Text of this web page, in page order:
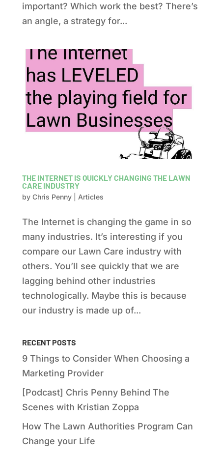
important? Which work the best? There’s
an angle, a strategy for...
THE INTERNET IS QUICKLY CHANGING THE LAWN
CARE INDUSTRY
by Chris Penny| Articles
The Internet is changing the game in so
many industries. It’s interesting if you
compare our Lawn Care industry with
others. You’ll see quickly that we are
lagging behind other industries
technologically. Maybe this is because
our industry is made up of...
RECENT POSTS
9 Things to Consider When Choosing a
Marketing Provider
[Podcast] Chris Penny Behind The
Scenes with Kristian Zoppa
How The Lawn Authorities Program Can
Change your Life